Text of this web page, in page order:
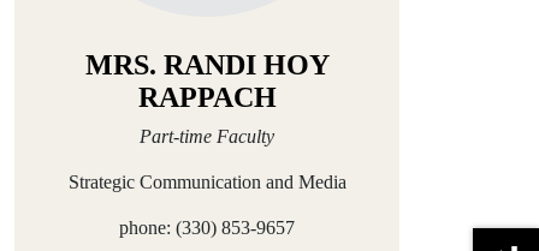
MRS. RANDI HOY
RAPPACH
Part-time Faculty
Strategic Communication and Media
phone: (330) 853-9657